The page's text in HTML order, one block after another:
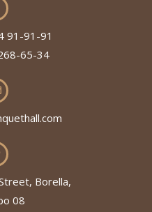
91-91-91
65-34
Borella,
08